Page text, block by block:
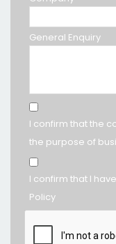
General Enquiry
I confirm that the
the purpose of
I confirm that I
Policy